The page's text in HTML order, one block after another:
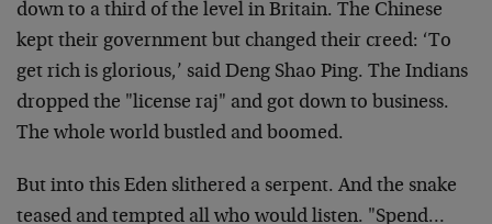
down to a third of the level in Britain. The Chinese
kept their government but changed their creed: ‘To
get rich is glorious,’ said Deng Shao Ping. The Indians
dropped the "license raj" and got down to business.
The whole world bustled and boomed.
But into this Eden slithered a serpent. And the snake
teased and tempted all who would listen. "Spend…